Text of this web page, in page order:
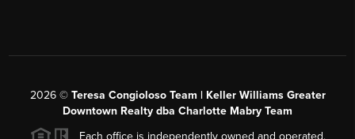
2026© Teresa Congioloso Team | Keller Williams Greater
Downtown Realty dba Charlotte Mabry Team